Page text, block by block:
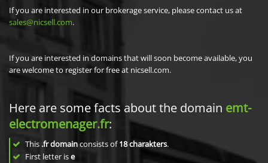
If you are interested in our brokerage service, please contact us at
sales@nicsell.com.
If you are interested in domains that will soon become available, you
are welcome to register for free at nicsell.com.
Here are some facts about the domain emt-
electromenager.fr:
This .fr domainconsists of18charakters.
First letter ise